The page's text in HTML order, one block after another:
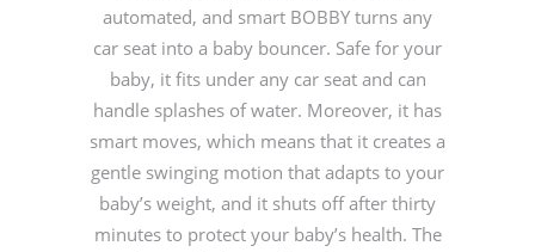
automated, and smart BOBBY turns any
car seat into a baby bouncer. Safe for your
baby, it fits under any car seat and can
handle splashes of water. Moreover, it has
smart moves, which means that it creates a
gentle swinging motion that adapts to your
baby’s weight, and it shuts off after thirty
minutes to protect your baby’s health. The